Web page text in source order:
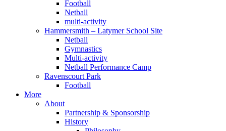
Football
Netball
multi-activity
Hammersmith – Latymer School Site
Netball
Gymnastics
Multi-activity
Netball Performance Camp
Ravenscourt Park
Football
More
About
Partnership & Sponsorship
History